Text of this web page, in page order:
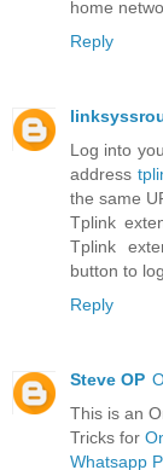
home
Reply
Log into
address
the same
Tplink
Tplink
button to
Reply
Steve OP
This is an
Tricks for
Whatsapp